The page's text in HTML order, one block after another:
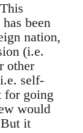
been
nation,
(i.e.
other
self-
for going
would
it